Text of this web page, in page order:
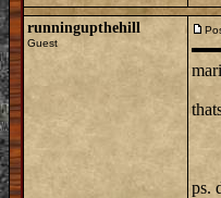
runningupthehill
Guest
ps.